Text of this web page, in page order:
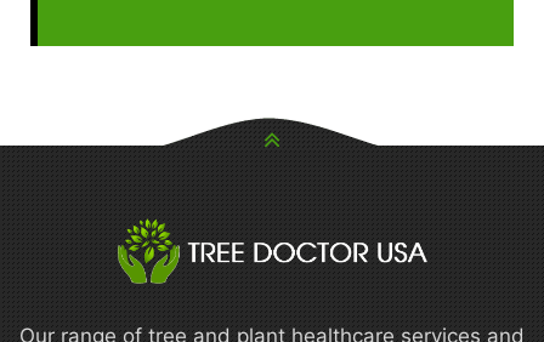
Our range of tree and plant healthcare services and